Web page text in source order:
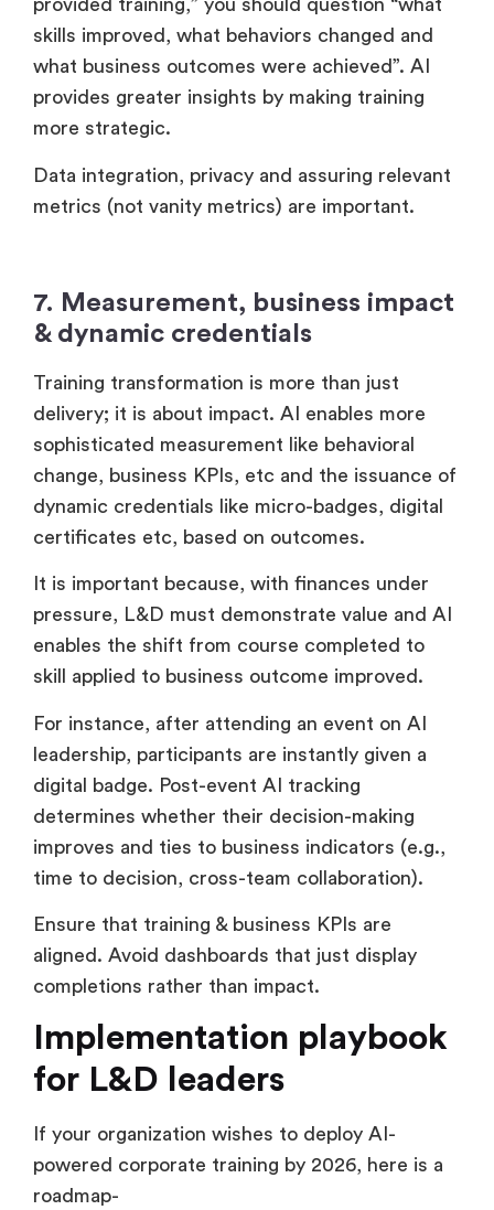
provided training,” you should question “what
skills improved, what behaviors changed and
what business outcomes were achieved”. AI
provides greater insights by making training
more strategic.
Data integration, privacy and assuring relevant
metrics (not vanity metrics) are important.
7. Measurement, business impact
& dynamic credentials
Training transformation is more than just
delivery; it is about impact. AI enables more
sophisticated measurement like behavioral
change, business KPIs, etc and the issuance of
dynamic credentials like micro-badges, digital
certificates etc, based on outcomes.
It is important because, with finances under
pressure, L&D must demonstrate value and AI
enables the shift from course completed to
skill applied to business outcome improved.
For instance, after attending an event on AI
leadership, participants are instantly given a
digital badge. Post-event AI tracking
determines whether their decision-making
improves and ties to business indicators (e.g.,
time to decision, cross-team collaboration).
Ensure that training & business KPIs are
aligned. Avoid dashboards that just display
completions rather than impact.
Implementation playbook
for L&D leaders
If your organization wishes to deploy AI-
powered corporate training by 2026, here is a